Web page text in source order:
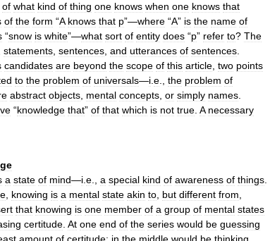
of what kind of thing one knows when one knows that
of the form “A knows that p”—where “A” is the name of
“snow is white”—what sort of entity does “p” refer to? The
statements sentences and utterances of sentences
candidates are beyond the scope of this article two points
to the problem of universals—i e the problem of
abstract objects mental concepts or simply names
“knowledge that” of that which is not true A necessary
a state of mind—i e a special kind of awareness of things
knowing is a mental state akin to but different from
that knowing is one member of a group of mental states
certitude At one end of the series would be guessing